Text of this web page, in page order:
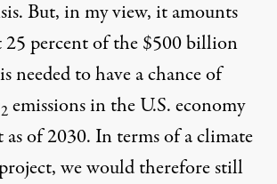
But, in my view, it amounts
25 percent of the $500 billion
needed to have a chance of
2 emissions in the U.S. economy
as of 2030. In terms of a climate
we would therefore still